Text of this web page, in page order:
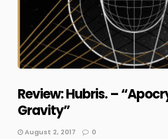
Review: Hubris. –
Gravity”
August 2, 2017 0